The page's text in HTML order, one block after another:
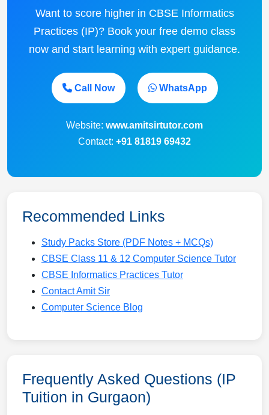
Want to score higher in CBSE Informatics
Practices (IP)? Book your free demo class
now and start learning with expert guidance.
Call Now WhatsApp
Website: www.amitsirtutor.com
Contact: +91 81819 69432
Recommended Links
Study Packs Store (PDF Notes + MCQs)
CBSE Class 11 & 12 Computer Science Tutor
CBSE Informatics Practices Tutor
Contact Amit Sir
Computer Science Blog
Frequently Asked Questions (IP
Tuition in Gurgaon)